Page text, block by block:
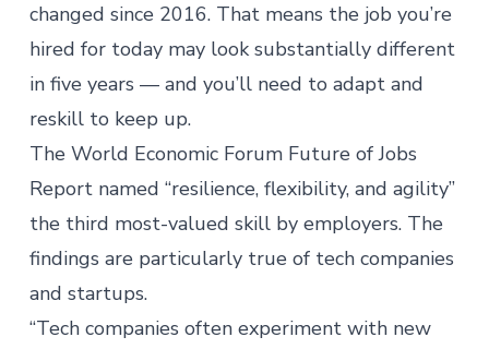
changed since 2016. That means the job you’re
hired for today may look substantially different
in five years — and you’ll need to adapt and
reskillto keep up.
The World Economic Forum Future of Jobs
Reportnamed “resilience, flexibility, and agility”
the third most-valued skill by employers. The
findings are particularly true of tech companies
and startups.
“Tech companies often experiment with new